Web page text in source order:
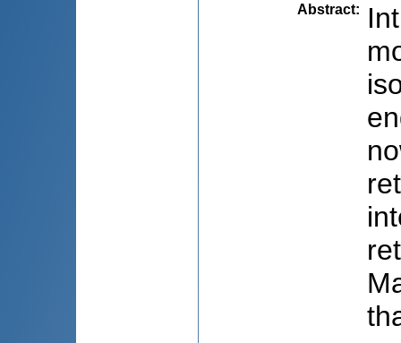
Abstract: